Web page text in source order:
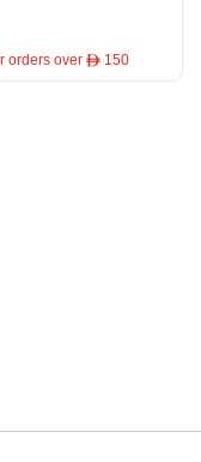
orders over ê 150